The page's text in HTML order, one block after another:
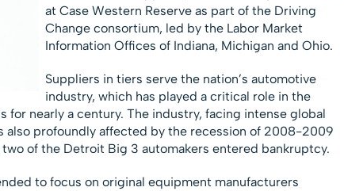
at Case Western Reserve as part of the Driving
Change consortium, led by the Labor Market
Information Offices of Indiana, Michigan and Ohio.
Suppliers in tiers serve the nation’s automotive
industry, which has played a critical role in the
for nearly a century. The industry, facing intense global
also profoundly affected by the recession of 2008-2009
of the Detroit Big 3 automakers entered bankruptcy.
to focus on original equipment manufacturers